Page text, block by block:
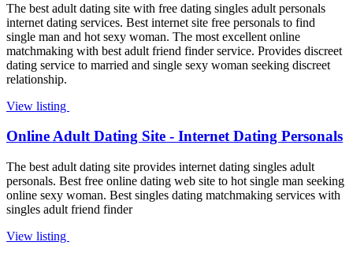
The best adult dating site with free dating singles adult personals
internet dating services. Best internet site free personals to find
single man and hot sexy woman. The most excellent online
matchmaking with best adult friend finder service. Provides discreet
dating service to married and single sexy woman seeking discreet
relationship.
View listing
Online Adult Dating Site - Internet Dating Personals
The best adult dating site provides internet dating singles adult
personals. Best free online dating web site to hot single man seeking
online sexy woman. Best singles dating matchmaking services with
singles adult friend finder
View listing